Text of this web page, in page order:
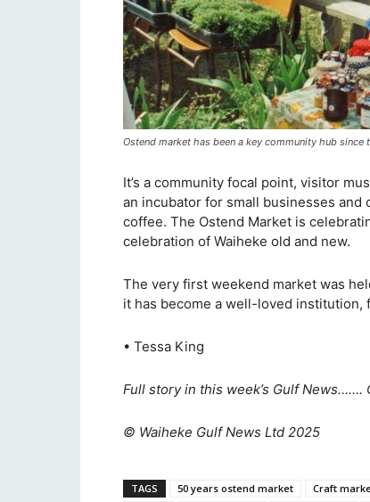
Ostend market has been a key community hub since
It’s a community focal point, visitor
an incubator for small businesses and
coffee. The Ostend Market is
celebration of Waiheke old and new.
The very first weekend market was
it has become a well-loved institution,
• Tessa King
Full story in this week’s Gulf News…….
© Waiheke Gulf News Ltd 2025
TAGS 50 years ostend market Craft